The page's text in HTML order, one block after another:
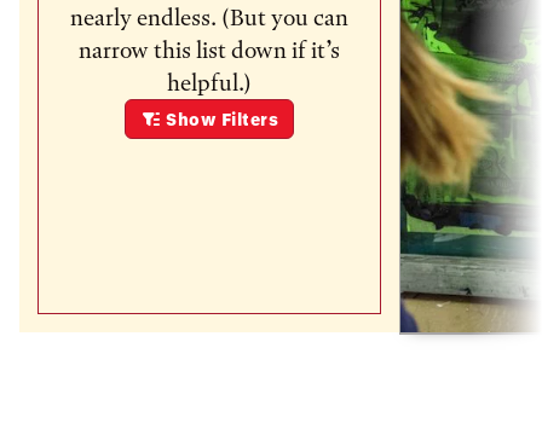
nearly endless. (But you can
narrow this list down if it’s
helpful.)
Show Filters